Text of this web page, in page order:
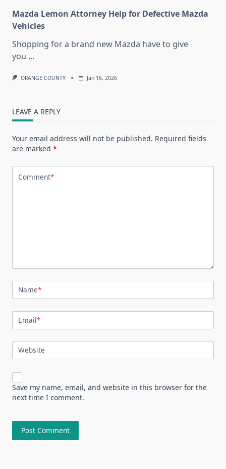
Mazda Lemon Attorney Help for Defective Mazda
Vehicles
Shopping for a brand new Mazda have to give
you ...
ORANGE COUNTY Jan 16, 2026
LEAVE A REPLY
Your email address will not be published. Required fields
are marked *
Comment*
Name*
Email*
Website
Save my name, email, and website in this browser for the
next time I comment.